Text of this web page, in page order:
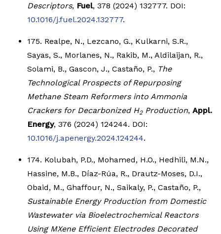
Descriptors, Fuel, 378 (2024) 132777. DOI:
10.1016/j.fuel.2024.132777.
175. Realpe, N., Lezcano, G., Kulkarni, S.R.,
Sayas, S., Morlanes, N., Rakib, M., Aldilaijan, R.,
Solami, B., Gascon, J., Castaño, P., The
Technological Prospects of Repurposing
Methane Steam Reformers into Ammonia
Crackers for Decarbonized H2Production, Appl.
Energy, 376 (2024) 124244. DOI:
10.1016/j.apenergy.2024.124244.
174. Kolubah, P.D., Mohamed, H.O., Hedhili, M.N.,
Hassine, M.B., Díaz-Rúa, R., Drautz-Moses, D.I.,
Obaid, M., Ghaffour, N., Saikaly, P., Castaño, P.,
Sustainable Energy Production from Domestic
Wastewater via Bioelectrochemical Reactors
Using MXene Efficient Electrodes Decorated